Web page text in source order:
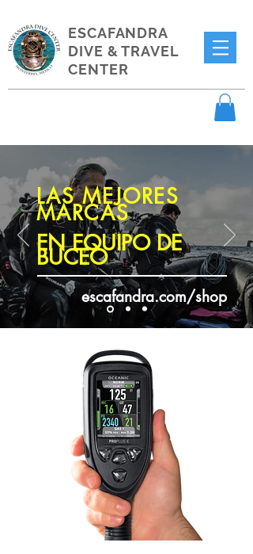
ESCAFANDRA
DIVE & TRAVEL
CENTER
LAS MEJORES
MARCAS
EN EQUIPO DE
BUCEO
escafandra.com/shop